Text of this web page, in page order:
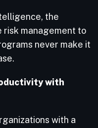
the
risk management to
never make it
with
with a